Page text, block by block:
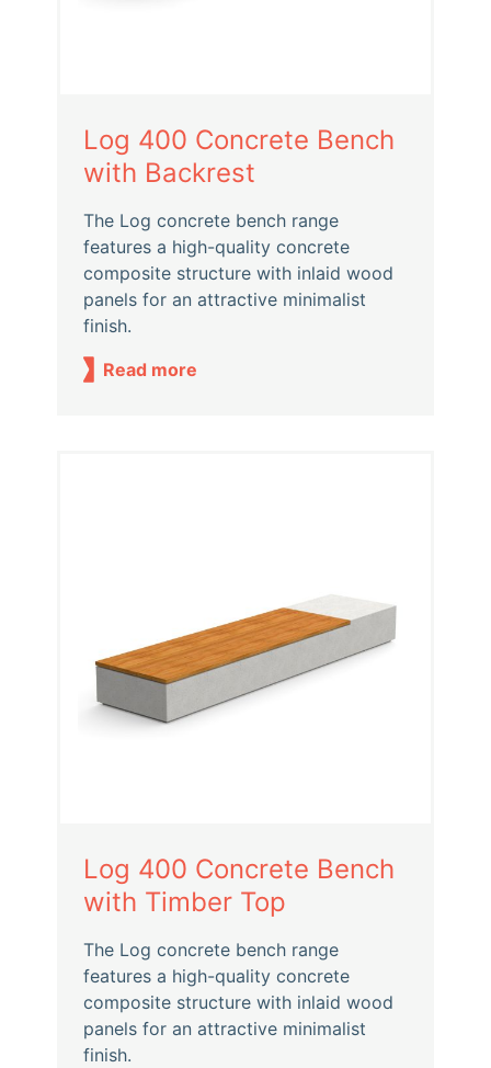
Log 400 Concrete Bench
with Backrest
The Log concrete bench range
features a high-quality concrete
composite structure with inlaid wood
panels for an attractive minimalist
finish.
Read more
Log 400 Concrete Bench
with Timber Top
The Log concrete bench range
features a high-quality concrete
composite structure with inlaid wood
panels for an attractive minimalist
finish.